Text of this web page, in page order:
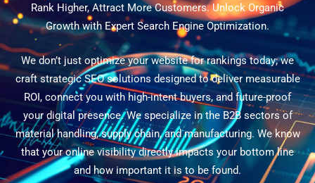
Rank Higher, Attract More Customers. Unlock Organic
Growth with Expert Search Engine Optimization.
We don’t just optimize your website for rankings today; we
craft strategic SEO solutions designed to deliver measurable
ROI, connect you with high-intent buyers, and future-proof
your digital presence. We specialize in the B2B sectors of
material handling, supply chain, and manufacturing. We know
that your online visibility directly impacts your bottom line
and how important it is to be found.